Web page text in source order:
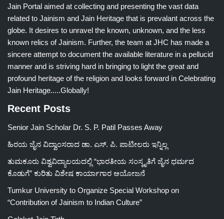
Jain Portal aimed at collecting and presenting the vast data
related to Jainism and Jain Heritage that is prevalant across the
globe. It desires to unravel the known, unknown, and the less
known relics of Jainism. Further, the team at JHC has made a
sincere attempt to document the available literature in a pellucid
manner and is striving hard in bringing to light the great and
profound heritage of the religion and looks forward in Celebrating
Jain Heritage.....Globally!
Recent Posts
Senior Jain Scholar Dr. S. P. Patil Passes Away
ಹಿರಯ ಜೈನ ವಿದ್ವಾಂಸರಾದ ಡಾ. ಎಸ್. ಪಿ. ಪಾಟೀಲರು ಇನ್ನಿಲ್ಲ
ತುಮಕೂರು ವಿಶ್ವವಿದ್ಯಾಲಯದಲ್ಲಿ “ಭಾರತೀಯ ಸಂಸ್ಕೃತಿಗೆ ಜೈನ ಧರ್ಮದ
ಕೊಡುಗೆ” ಕುರಿತು ವಿಶೇಷ ಕಾರ್ಯಾಗಾರ ಆಯೋಜನೆ
Tumkur University to Organize Special Workshop on
“Contribution of Jainism to Indian Culture”